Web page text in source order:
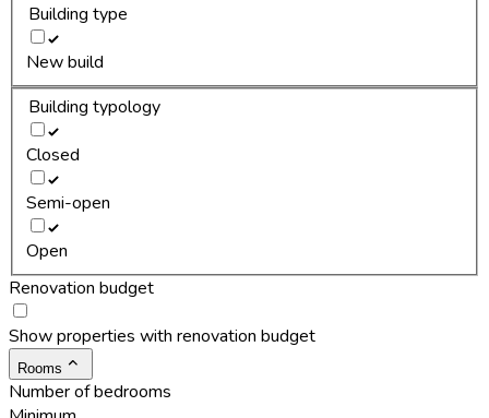
Building type
New build
Building typology
Closed
Semi-open
Open
Renovation budget
Show properties with renovation budget
Rooms
Number of bedrooms